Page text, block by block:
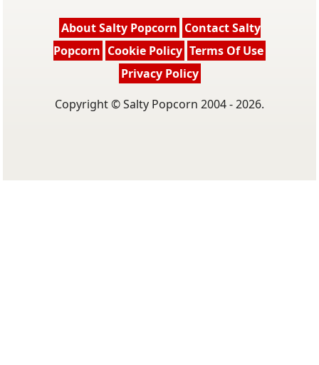
About Salty Popcorn Contact Salty
Popcorn Cookie Policy Terms Of Use
Privacy Policy
Copyright © Salty Popcorn 2004 - 2026.